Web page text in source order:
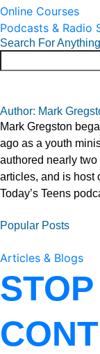
Online Courses
Podcasts & Radio
Search For Anything
Author: Mark
Mark Gregston
ago as a youth
authored nearly
articles, and is host
Today’s Teens
Popular Posts
Articles & Blogs
STOP